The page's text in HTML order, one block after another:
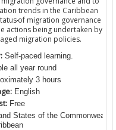
trends in the Caribbean
of migration governance
actions being undertaken by
migration policies.
Self-paced learning.
all year round
3 hours
English
Free
States of the Commonwealth